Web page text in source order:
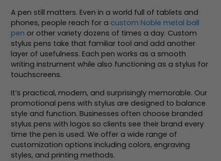
A pen still matters. Even in a world full of tablets and
phones, people reach for a custom Noble metal ball
pen or other variety dozens of times a day. Custom
stylus pens take that familiar tool and add another
layer of usefulness. Each pen works as a smooth
writing instrument while also functioning as a stylus for
touchscreens.
It’s practical, modern, and surprisingly memorable. Our
promotional pens with stylus are designed to balance
style and function. Businesses often choose branded
stylus pens with logos so clients see their brand every
time the pen is used. We offer a wide range of
customization options including colors, engraving
styles, and printing methods.